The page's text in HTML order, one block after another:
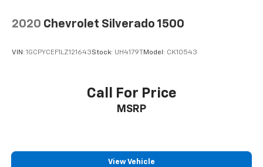
phones
2020 Chevrolet Silverado 1500
VIN: 1GCPYCEF1LZ121643Stock: UH4179T Model: CK10543
Call For Price
MSRP
View Vehicle